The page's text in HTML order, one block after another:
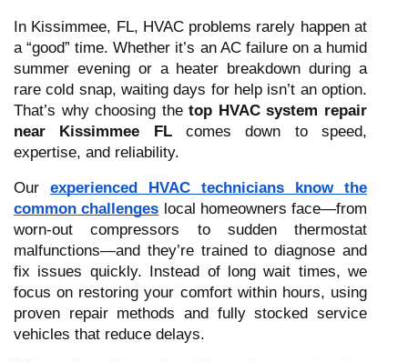
In Kissimmee, FL, HVAC problems rarely happen at
a “good” time. Whether it’s an AC failure on a humid
summer evening or a heater breakdown during a
rare cold snap, waiting days for help isn’t an option.
That’s why choosing thetop HVAC system repair
near Kissimmee FLcomes down to speed,
expertise, and reliability.
Our experienced HVAC technicians know the
common challenges local homeowners face—from
worn-out compressors to sudden thermostat
malfunctions—and they’re trained to diagnose and
fix issues quickly. Instead of long wait times, we
focus on restoring your comfort within hours, using
proven repair methods and fully stocked service
vehicles that reduce delays.